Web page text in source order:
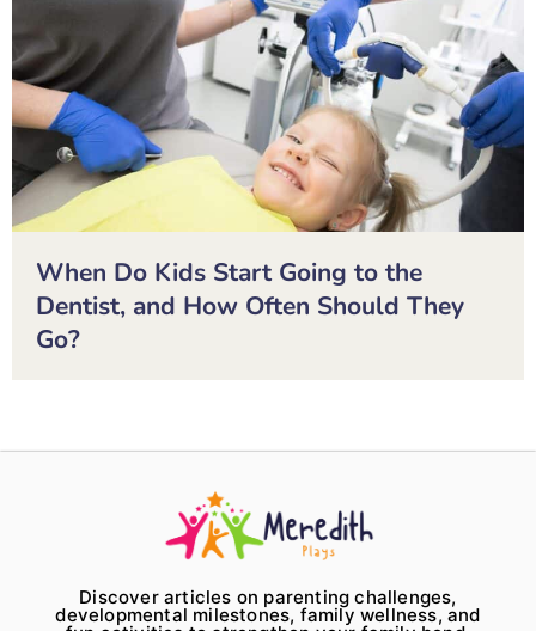
When Do Kids Start Going to the
Dentist, and How Often Should They
Go?
Discover articles on parenting challenges,
developmental milestones, family wellness, and